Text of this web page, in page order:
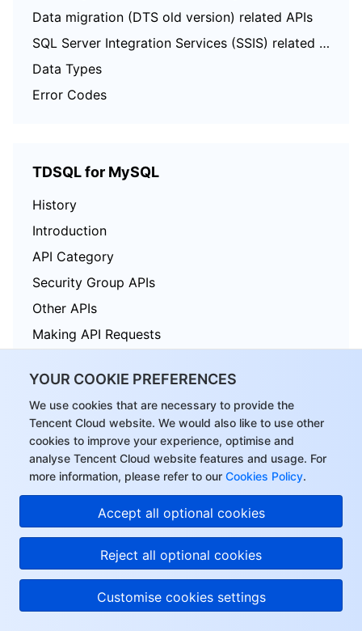
YOUR COOKIE PREFERENCES
We use cookies that are necessary to provide the
Tencent Cloud website. We would also like to use other
cookies to improve your experience, optimise and
analyse Tencent Cloud website features and usage. For
more information, please refer to our Cookies Policy.
Accept all optional cookies
Reject all optional cookies
Customise cookies settings
Data migration (DTS old version) related APIs
SQL Server Integration Services (SSIS) related APIs
Data Types
Error Codes
TDSQL for MySQL
History
Introduction
API Category
Security Group APIs
Other APIs
Making API Requests
Data Types
Error Codes
Introduction
API Category
Making API Requests